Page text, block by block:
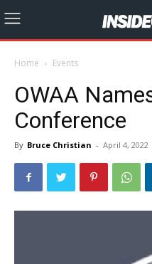
Home Events
OWAA
Conference
By Bruce Christian - April 4, 2022